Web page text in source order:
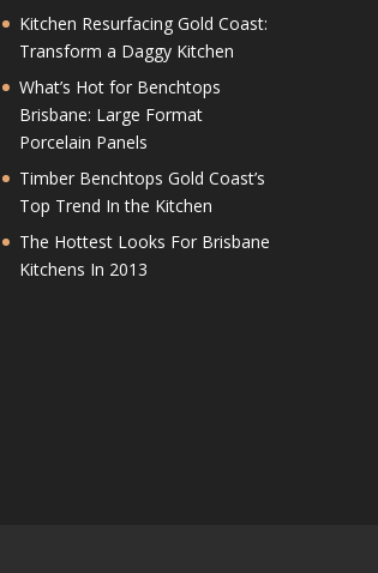
Kitchen Resurfacing Gold Coast:
Transform a Daggy Kitchen
What’s Hot for Benchtops
Brisbane: Large Format
Porcelain Panels
Timber Benchtops Gold Coast’s
Top Trend In the Kitchen
The Hottest Looks For Brisbane
Kitchens In 2013